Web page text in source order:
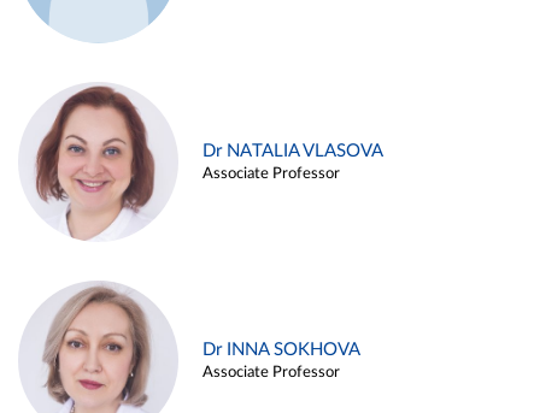
Dr NATALIA VLASOVA
Associate Professor
Dr INNA SOKHOVA
Associate Professor